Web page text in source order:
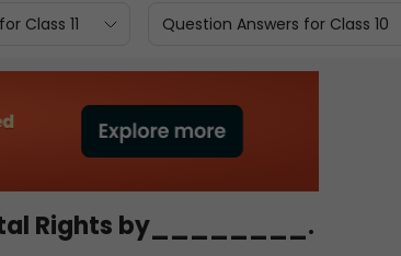
Class 11 Question Answers for Class 10
Rights by________.